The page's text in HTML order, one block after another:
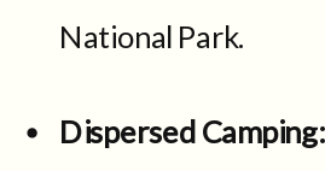
National Park.
Dispersed Camping: